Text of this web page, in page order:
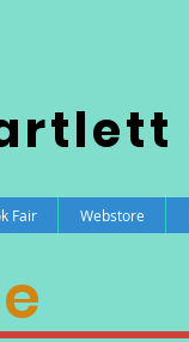
Fair Webstore